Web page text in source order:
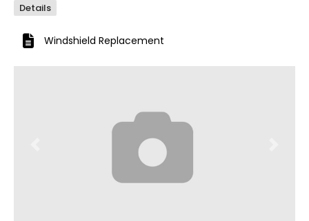
Details
Windshield Replacement